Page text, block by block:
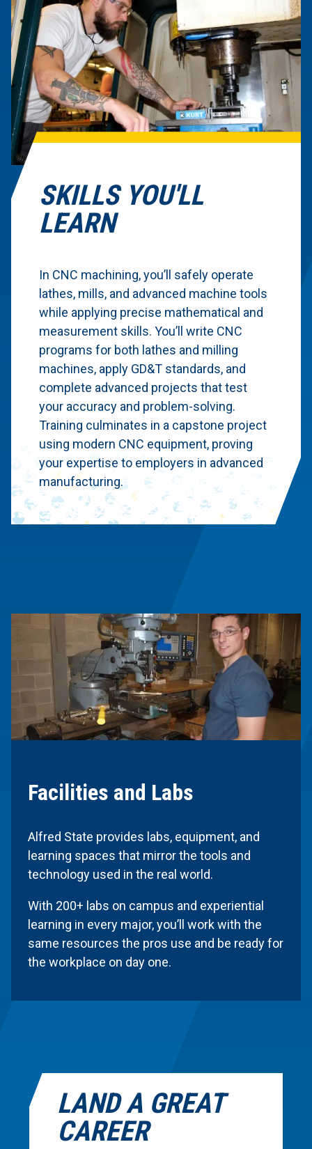
SKILLS YOU'LL
LEARN
In CNC machining, you’ll safely operate
lathes, mills, and advanced machine tools
while applying precise mathematical and
measurement skills. You’ll write CNC
programs for both lathes and milling
machines, apply GD&T standards, and
complete advanced projects that test
your accuracy and problem-solving.
Training culminates in a capstone project
using modern CNC equipment, proving
your expertise to employers in advanced
manufacturing.
Facilities and Labs
Alfred State provides labs, equipment, and
learning spaces that mirror the tools and
technology used in the real world.
With 200+ labs on campus and experiential
learning in every major, you’ll work with the
same resources the pros use and be ready for
the workplace on day one.
LAND A GREAT
CAREER